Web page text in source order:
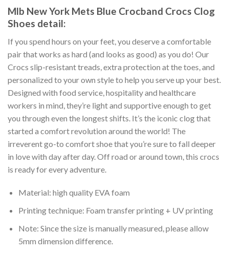
Mlb New York Mets Blue Crocband Crocs Clog
Shoes detail:
If you spend hours on your feet, you deserve a comfortable
pair that works as hard (and looks as good) as you do! Our
Crocs slip-resistant treads, extra protection at the toes, and
personalized to your own style to help you serve up your best.
Designed with food service, hospitality and healthcare
workers in mind, they’re light and supportive enough to get
you through even the longest shifts. It’s the iconic clog that
started a comfort revolution around the world! The
irreverent go-to comfort shoe that you’re sure to fall deeper
in love with day after day. Off road or around town, this crocs
is ready for every adventure.
Material: high quality EVA foam
Printing technique: Foam transfer printing + UV printing
Note: Since the size is manually measured, please allow
5mm dimension difference.